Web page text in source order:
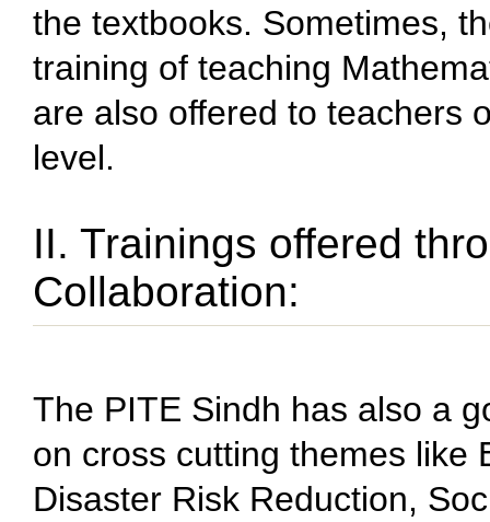
the textbooks. Sometimes,
training of teaching
are also offered to teachers
level.
II. Trainings offered
Collaboration:
The PITE Sindh has also a
on cross cutting themes like
Disaster Risk Reduction,